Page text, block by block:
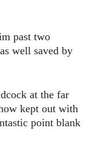
past two
well saved by
at the far
kept out with
point blank